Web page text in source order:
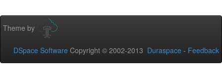
Theme by
DSpace Software Copyright © 2002-2013 Duraspace - Feedback